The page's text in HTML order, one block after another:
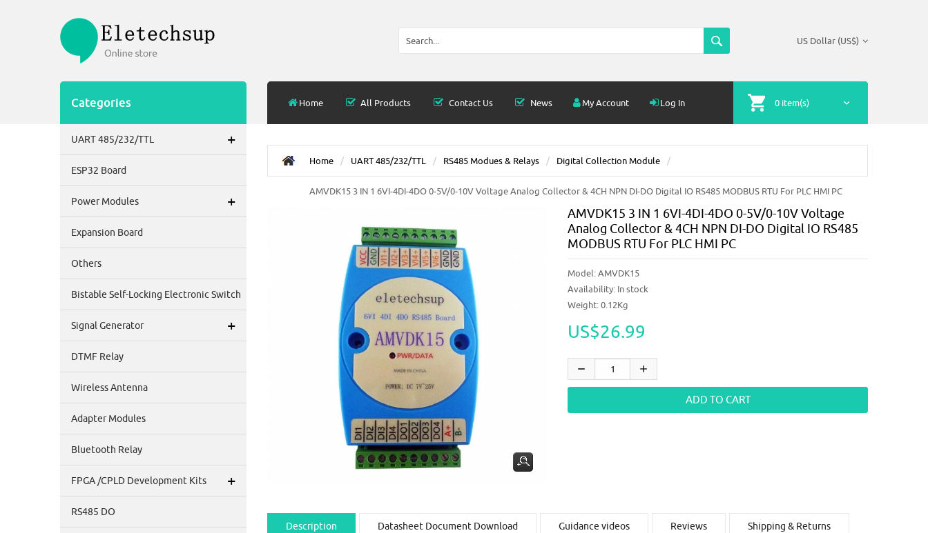
US Dollar (US$)
Home All Products Contact Us News My Account Log In 0 item(s)
Categories
UART 485/232/TTL +
ESP32 Board
Power Modules +
Expansion Board
Others
Bistable Self-Locking Electronic Switch
Signal Generator +
DTMF Relay
Wireless Antenna
Adapter Modules
Bluetooth Relay
FPGA /CPLD Development Kits +
RS485 DO
Home UART 485/232/TTL RS485 Modues & Relays Digital Collection Module
AMVDK15 3 IN 1 6VI-4DI-4DO 0-5V/0-10V Voltage Analog Collector & 4CH NPN DI-DO Digital IO RS485 MODBUS RTU For PLC HMI PC
AMVDK15 3 IN 1 6VI-4DI-4DO 0-5V/0-10V Voltage
Analog Collector & 4CH NPN DI-DO Digital IO RS485
MODBUS RTU For PLC HMI PC
Model:AMVDK15
Availability: In stock
Weight: 0.12Kg
US$26.99
Description Datasheet Document Download Guidance videos Reviews Shipping & Returns